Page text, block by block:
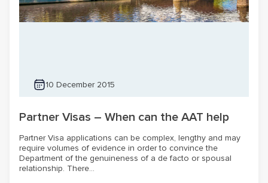
10 December 2015
Partner Visas – When can the AAT help
Partner Visa applications can be complex, lengthy and may
require volumes of evidence in order to convince the
Department of the genuineness of a de facto or spousal
relationship. There...